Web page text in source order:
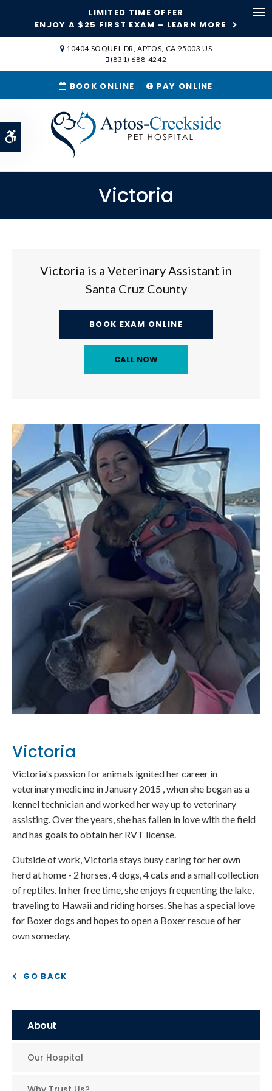
LIMITED TIME OFFER
ENJOY A $25 FIRST EXAM – LEARN MORE
SKIP TO MAIN CONTENT
Accessible Version
10404 SOQUEL DR APTOS CA 95003 US
(831) 688-4242
BOOK ONLINE PAY ONLINE
Victoria
Victoria is a Veterinary Assistant in
Santa Cruz County
BOOK EXAM ONLINE
Victoria
Victoria's passion for animals ignited her career in
veterinary medicine in January 2015 , when she began as a
kennel technician and worked her way up to veterinary
assisting. Over the years, she has fallen in love with the field
and has goals to obtain her RVT license.
Outside of work, Victoria stays busy caring for her own
herd at home - 2 horses, 4 dogs, 4 cats and a small collection
of reptiles. In her free time, she enjoys frequenting the lake,
traveling to Hawaii and riding horses. She has a special love
for Boxer dogs and hopes to open a Boxer rescue of her
own someday.
GO BACK
About
Our Hospital